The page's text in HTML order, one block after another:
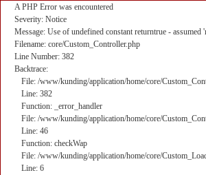
A PHP Error was encountered
Severity: Notice
Message: Use of undefined constant returntrue - assumed
Filename: core/Custom_Controller.php
Line Number: 382
Backtrace:
File: /www/kunding/application/home/core/
Line: 382
Function: _error_handler
File: /www/kunding/application/home/core/
Line: 46
Function: checkWap
File: /www/kunding/application/home/core/
Line: 6